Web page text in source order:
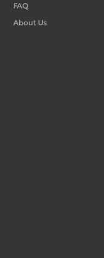
FAQ
About Us